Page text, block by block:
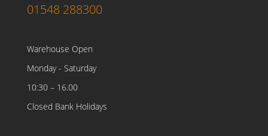
01548 288300
Warehouse Open
Monday - Saturday
10:30 – 16.00
Closed Bank Holidays